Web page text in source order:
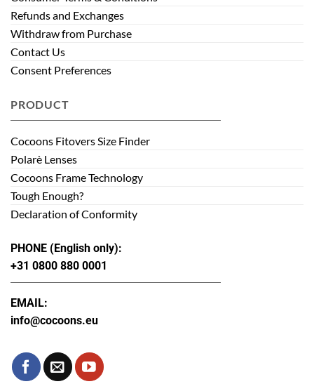
Refunds and Exchanges
Withdraw from Purchase
Contact Us
Consent Preferences
PRODUCT
Cocoons Fitovers Size Finder
Polarè Lenses
Cocoons Frame Technology
Tough Enough?
Declaration of Conformity
PHONE (English only):
+31 0800 880 0001
EMAIL:
info@cocoons.eu